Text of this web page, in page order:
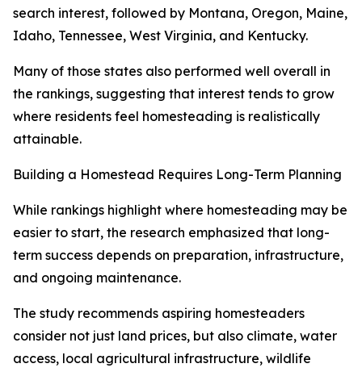
search interest, followed by Montana, Oregon, Maine,
Idaho, Tennessee, West Virginia, and Kentucky.
Many of those states also performed well overall in
the rankings, suggesting that interest tends to grow
where residents feel homesteading is realistically
attainable.
Building a Homestead Requires Long-Term Planning
While rankings highlight where homesteading may be
easier to start, the research emphasized that long-
term success depends on preparation, infrastructure,
and ongoing maintenance.
The study recommends aspiring homesteaders
consider not just land prices, but also climate, water
access, local agricultural infrastructure, wildlife